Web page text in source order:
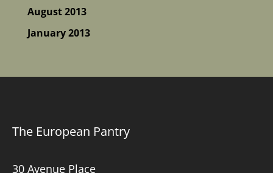
August 2013
January 2013
The European Pantry
30 Avenue Place